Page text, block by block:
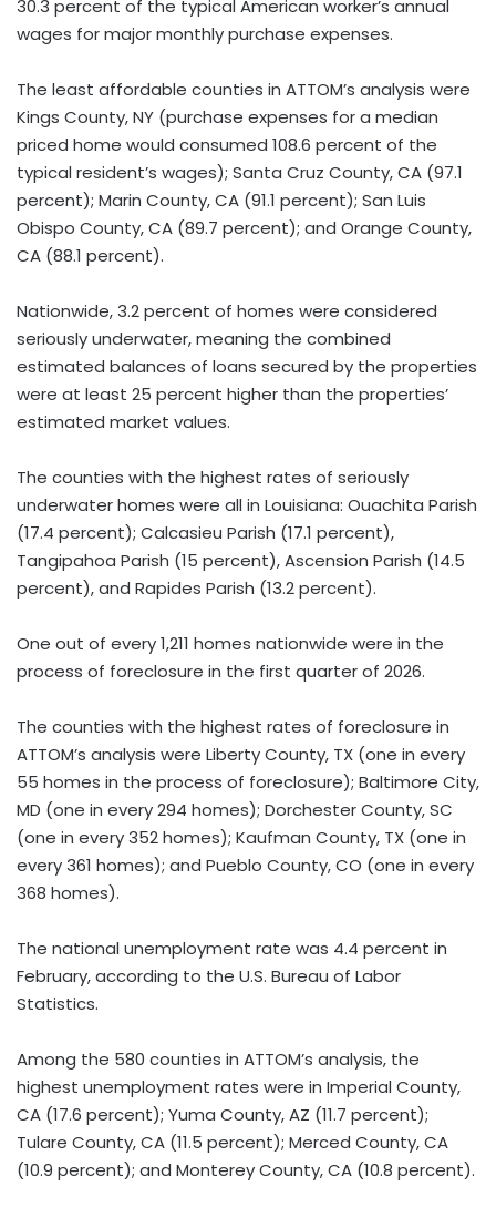
30.3 percent of the typical American worker’s annual
wages for major monthly purchase expenses.
The least affordable counties in ATTOM’s analysis were
Kings County, NY (purchase expenses for a median
priced home would consumed 108.6 percent of the
typical resident’s wages); Santa Cruz County, CA (97.1
percent); Marin County, CA (91.1 percent); San Luis
Obispo County, CA (89.7 percent); and Orange County,
CA (88.1 percent).
Nationwide, 3.2 percent of homes were considered
seriously underwater, meaning the combined
estimated balances of loans secured by the properties
were at least 25 percent higher than the properties’
estimated market values.
The counties with the highest rates of seriously
underwater homes were all in Louisiana: Ouachita Parish
(17.4 percent); Calcasieu Parish (17.1 percent),
Tangipahoa Parish (15 percent), Ascension Parish (14.5
percent), and Rapides Parish (13.2 percent).
One out of every 1,211 homes nationwide were in the
process of foreclosure in the first quarter of 2026.
The counties with the highest rates of foreclosure in
ATTOM’s analysis were Liberty County, TX (one in every
55 homes in the process of foreclosure); Baltimore City,
MD (one in every 294 homes); Dorchester County, SC
(one in every 352 homes); Kaufman County, TX (one in
every 361 homes); and Pueblo County, CO (one in every
368 homes).
The national unemployment rate was 4.4 percent in
February, according to the U.S. Bureau of Labor
Statistics.
Among the 580 counties in ATTOM’s analysis, the
highest unemployment rates were in Imperial County,
CA (17.6 percent); Yuma County, AZ (11.7 percent);
Tulare County, CA (11.5 percent); Merced County, CA
(10.9 percent); and Monterey County, CA (10.8 percent).